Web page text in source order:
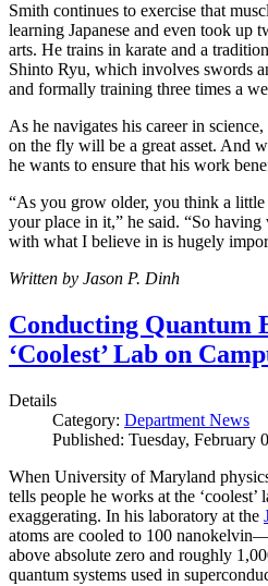
Smith continues to exercise that
learning Japanese and even took up
arts. He trains in karate and a
Shinto Ryu, which involves swords
and formally training three times a
As he navigates his career in
on the fly will be a great asset. And
he wants to ensure that his work
“As you grow older, you think a
your place in it,” he said. “So having
with what I believe in is hugely
Written by Jason P. Dinh
Conducting Quantum
‘Coolest’ Lab on
Details
Category: Department News
Published: Tuesday, February
When University of Maryland
tells people he works at the ‘coolest’
exaggerating. In his laboratory at the
atoms are cooled to 100
above absolute zero and roughly
quantum systems used in